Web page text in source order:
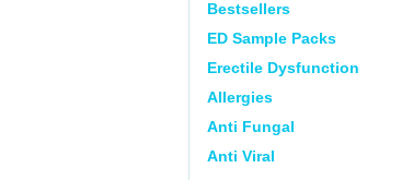
Bestsellers
ED Sample Packs
Erectile Dysfunction
Allergies
Anti Fungal
Anti Viral